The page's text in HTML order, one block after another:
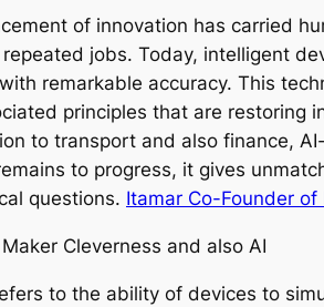
of innovation has carried
jobs. Today, intelligent
remarkable accuracy. This
principles that are restoring
to transport and also finance,
to progress, it gives
questions. Itamar Co-Founder of
Cleverness and also AI
to the ability of devices to